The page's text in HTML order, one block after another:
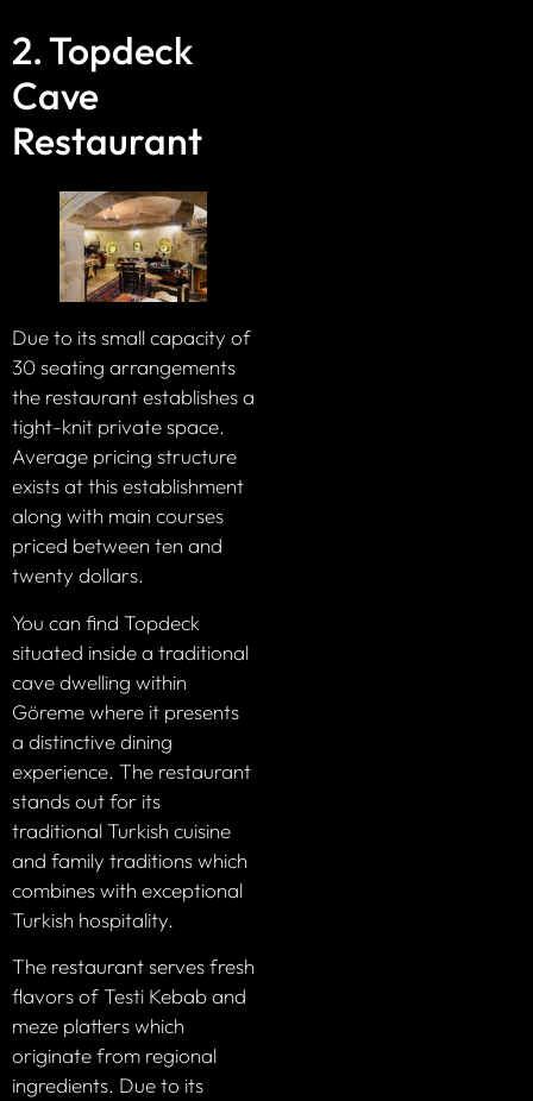
2. Topdeck
Cave
Restaurant
Due to its small capacity of
30 seating arrangements
the restaurant establishes a
tight-knit private space.
Average pricing structure
exists at this establishment
along with main courses
priced between ten and
twenty dollars.
You can find Topdeck
situated inside a traditional
cave dwelling within
Göreme where it presents
a distinctive dining
experience. The restaurant
stands out for its
traditional Turkish cuisine
and family traditions which
combines with exceptional
Turkish hospitality.
The restaurant serves fresh
flavors of Testi Kebab and
meze platters which
originate from regional
ingredients. Due to its